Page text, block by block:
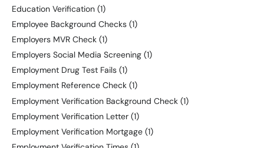
Education Verification (1)
Employee Background Checks (1)
Employers MVR Check (1)
Employers Social Media Screening (1)
Employment Drug Test Fails (1)
Employment Reference Check (1)
Employment Verification Background Check (1)
Employment Verification Letter (1)
Employment Verification Mortgage (1)